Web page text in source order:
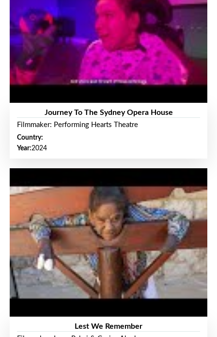
Journey To The Sydney Opera House
Filmmaker: Performing Hearts Theatre
Country:
Year:2024
Lest We Remember